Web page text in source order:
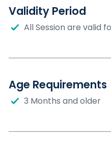
Validity Period
All Session are valid
Age Requirements
3 Months and older